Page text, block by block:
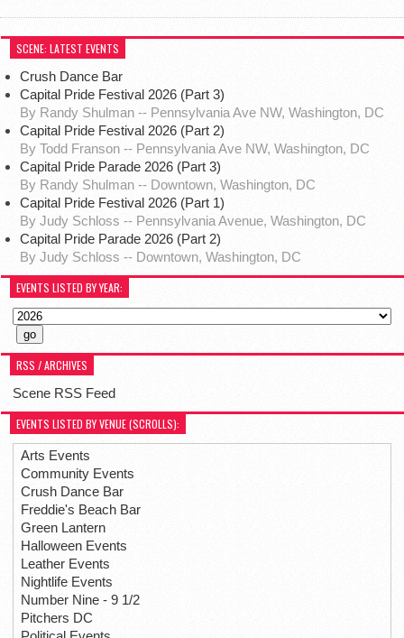
SCENE: LATEST EVENTS
Crush Dance Bar
Capital Pride Festival 2026 (Part 3)
By Randy Shulman -- Pennsylvania Ave NW, Washington, DC
Capital Pride Festival 2026 (Part 2)
By Todd Franson -- Pennsylvania Ave NW, Washington, DC
Capital Pride Parade 2026 (Part 3)
By Randy Shulman -- Downtown, Washington, DC
Capital Pride Festival 2026 (Part 1)
By Judy Schloss -- Pennsylvania Avenue, Washington, DC
Capital Pride Parade 2026 (Part 2)
By Judy Schloss -- Downtown, Washington, DC
EVENTS LISTED BY YEAR:
RSS / ARCHIVES
Scene RSS Feed
EVENTS LISTED BY VENUE (SCROLLS):
Arts Events
Community Events
Crush Dance Bar
Freddie's Beach Bar
Green Lantern
Halloween Events
Leather Events
Nightlife Events
Number Nine - 9 1/2
Pitchers DC